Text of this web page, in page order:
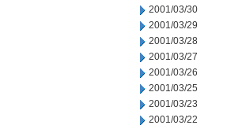
2001/03/30
2001/03/29
2001/03/28
2001/03/27
2001/03/26
2001/03/25
2001/03/23
2001/03/22